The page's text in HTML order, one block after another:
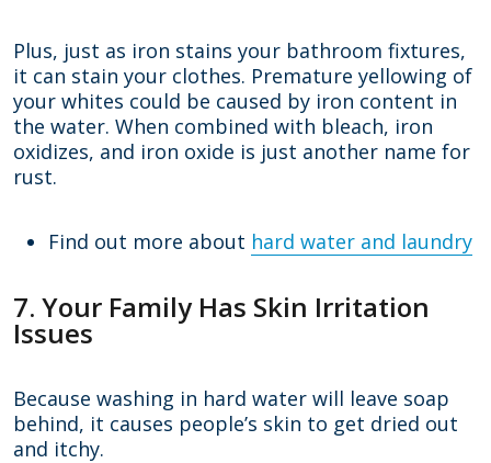
Plus, just as iron stains your bathroom fixtures,
it can stain your clothes. Premature yellowing of
your whites could be caused by iron content in
the water. When combined with bleach, iron
oxidizes, and iron oxide is just another name for
rust.
Find out more about hard water and laundry
7. Your Family Has Skin Irritation
Issues
Because washing in hard water will leave soap
behind, it causes people’s skin to get dried out
and itchy.